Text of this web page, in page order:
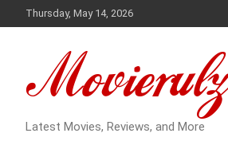
to
Thursday, May 14, 2026
Latest Movies, Reviews, and More